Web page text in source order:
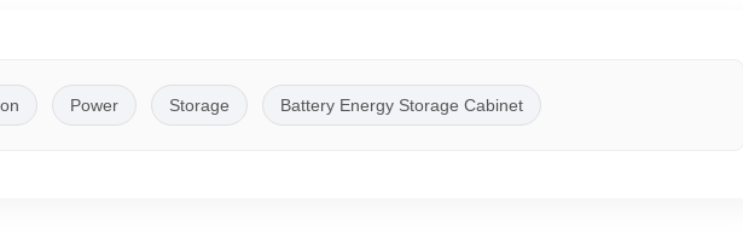
Power Storage Battery Energy Storage Cabinet